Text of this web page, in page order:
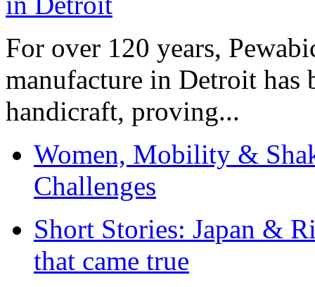
For over 120 years,
manufacture in Detroit has
handicraft, proving...
Women, Mobility &
Challenges
Short Stories: Japan &
that came true